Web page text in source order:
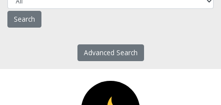
Advanced Search